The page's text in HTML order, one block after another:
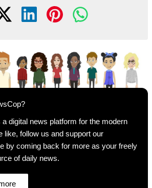
a digital news platform for the modern
like, follow us and support our
by coming back for more as your freely
of daily news.